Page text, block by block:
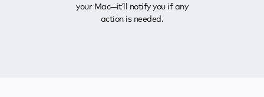
your Mac—it’ll notify you if any
action is needed.